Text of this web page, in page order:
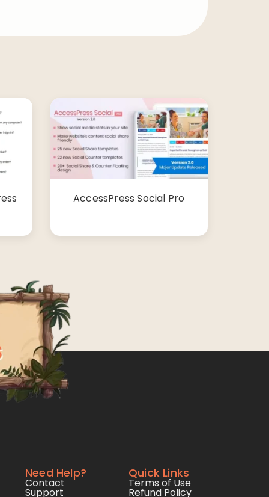
AccessPress Social Pro
Need Help?
Contact
Support
Quick Links
Terms of Use
Refund Policy